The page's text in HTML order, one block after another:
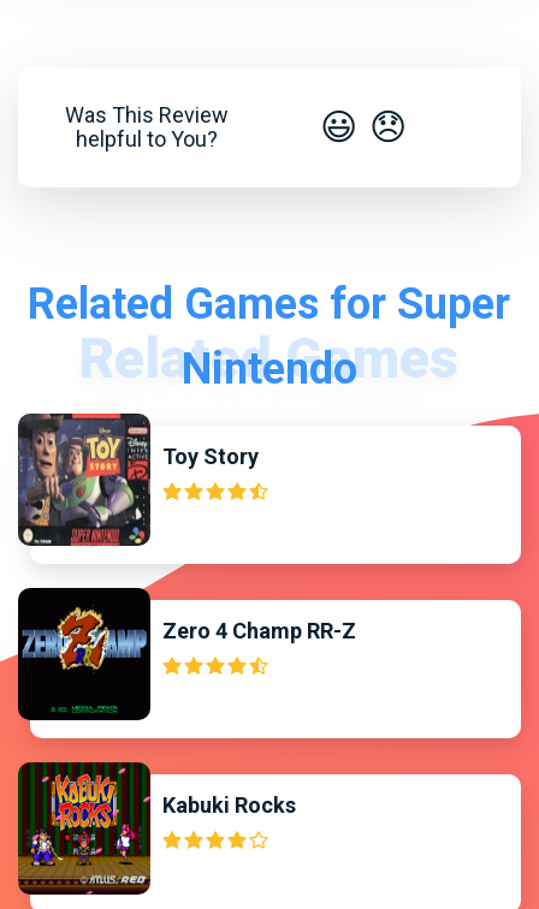
Was This Review
helpful to You?
😃 😞
Related Games for Super
Nintendo
Toy Story
Zero 4 Champ RR-Z
Kabuki Rocks